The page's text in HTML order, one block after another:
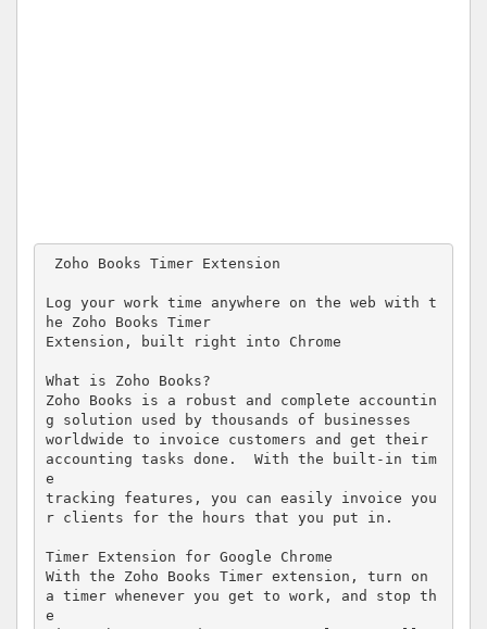
Log your work time anywhere on the web with t
he Zoho Books Timer
Extension, built right into Chrome
What is Zoho Books?
Zoho Books is a robust and complete accountin
g solution used by thousands of businesses
worldwide to invoice customers and get their
accounting tasks done.  With the built-in tim
e
tracking features, you can easily invoice you
r clients for the hours that you put in.
Timer Extension for Google Chrome
With the Zoho Books Timer extension, turn on
a timer whenever you get to work, and stop th
e